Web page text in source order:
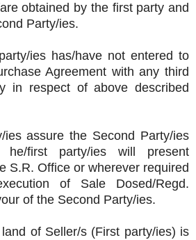
obtained by the first party and
Party/ies.
ies has/have not entered to
Agreement with any third
in respect of above described
ies assure the Second Party/ies
first party/ies will present
S.R. Office or wherever required
of Sale Dosed/Regd.
of the Second Party/ies.
of Seller/s (First party/ies) is